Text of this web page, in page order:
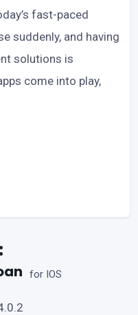
fast-paced
suddenly, and having
solutions is
come into play,
for IOS